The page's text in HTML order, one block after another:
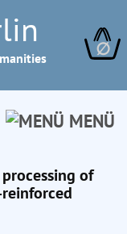
∅
MENÜ
of